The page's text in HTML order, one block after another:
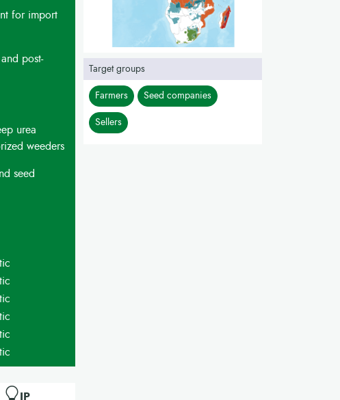
for import
post-
urea
weeders
seed
IP
Target groups
Farmers Seed companies
Sellers